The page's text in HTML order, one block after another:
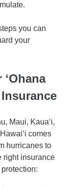
you can
your
Maui, Kauaʻi,
comes
hurricanes to
right insurance